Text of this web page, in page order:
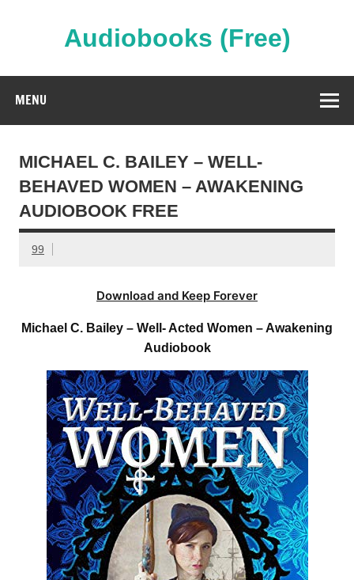
Audiobooks (Free)
MENU
MICHAEL C. BAILEY – WELL-
BEHAVED WOMEN – AWAKENING
AUDIOBOOK FREE
99
Download and Keep Forever
Michael C. Bailey – Well- Acted Women – Awakening
Audiobook